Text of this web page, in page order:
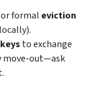
or formal eviction
to exchange
move-out—ask